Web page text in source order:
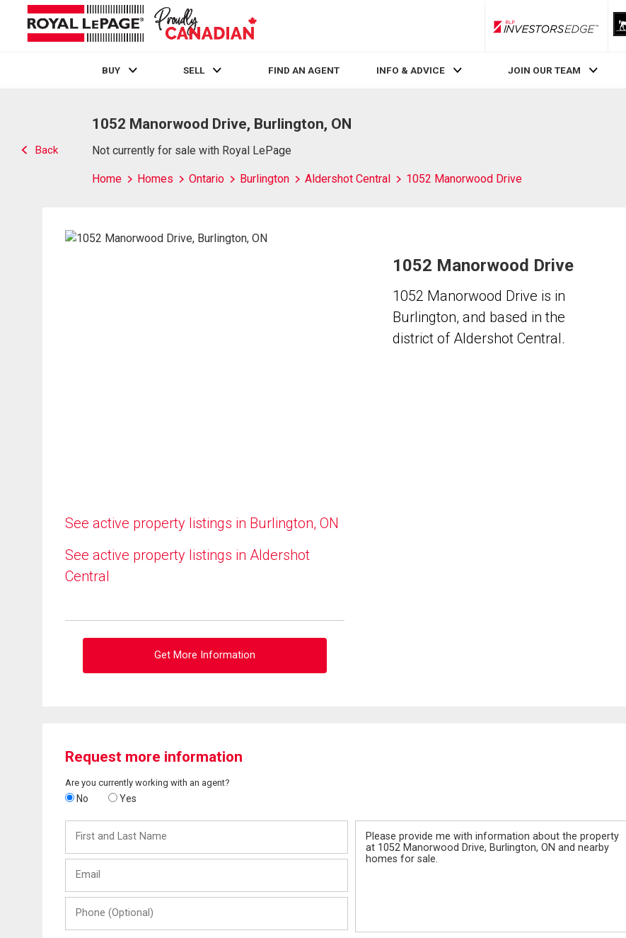
RLP InvestorsEdge
BUY SELL FIND AN AGENT INFO & ADVICE JOIN OUR TEAM
Back
1052 Manorwood Drive, Burlington, ON
Not currently for sale with Royal LePage
Home Homes Ontario Burlington Aldershot Central 1052 Manorwood Drive
See active property listings in Burlington, ON
See active property listings in Aldershot
Central
Get More Information
1052 Manorwood Drive
1052 Manorwood Drive is in
Burlington, and based in the
district of Aldershot Central.
Request more information
Are you currently working with an agent?
No Yes
and
Last
(Optional)